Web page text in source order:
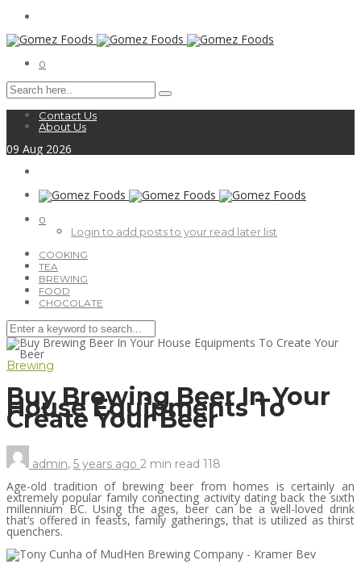
0
Contact Us
About Us
09 Aug 2026
0
Login to add posts to your read later list
COOKING
TEA
BREWING
FOOD
CHOCOLATE
Brewing
Buy Brewing Beer In Your
House Equipments To
Create Your Beer
admin, 5 years ago 2 min read 118
Age-old tradition of brewing beer from homes is certainly an
extremely popular family connecting activity dating back the sixth
millennium BC. Using the ages, beer can be a well-loved drink
that’s offered in feasts, family gatherings, that is utilized as thirst
quenchers.